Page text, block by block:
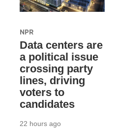
NPR
Data centers are
a political issue
crossing party
lines, driving
voters to
candidates
22 hours ago